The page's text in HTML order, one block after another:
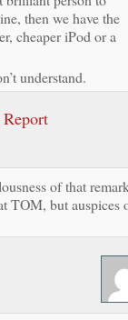
then we have the
cheaper iPod or a
understand.
of that
TOM, but auspices